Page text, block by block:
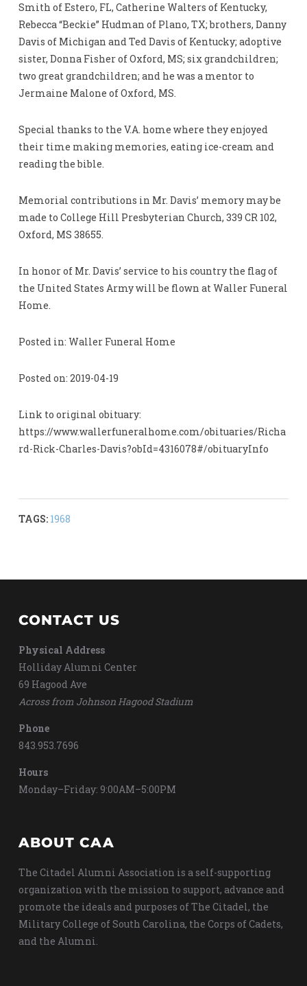
Smith of Estero, FL, Catherine Walters of Kentucky,
Rebecca “Beckie” Hudman of Plano, TX; brothers, Danny
Davis of Michigan and Ted Davis of Kentucky; adoptive
sister, Donna Fisher of Oxford, MS; six grandchildren;
two great grandchildren; and he was a mentor to
Jermaine Malone of Oxford, MS.
Special thanks to the V.A. home where they enjoyed
their time making memories, eating ice-cream and
reading the bible.
Memorial contributions in Mr. Davis’ memory may be
made to College Hill Presbyterian Church, 339 CR 102,
Oxford, MS 38655.
In honor of Mr. Davis’ service to his country the flag of
the United States Army will be flown at Waller Funeral
Home.
Posted in: Waller Funeral Home
Posted on: 2019-04-19
Link to original obituary:
https://www.wallerfuneralhome.com/obituaries/Richa
rd-Rick-Charles-Davis?obId=4316078#/obituaryInfo
TAGS: 1968
CONTACT US
Physical Address
Holliday Alumni Center
69 Hagood Ave
Across from Johnson Hagood Stadium
Phone
843.953.7696
Hours
Monday–Friday: 9:00AM–5:00PM
ABOUT CAA
The Citadel Alumni Association is a self-supporting
organization with the mission to support, advance and
promote the ideals and purposes of The Citadel, the
Military College of South Carolina, the Corps of Cadets,
and the Alumni.